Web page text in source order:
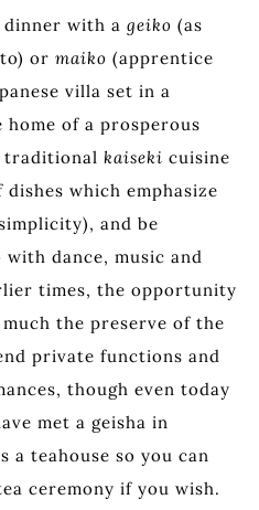
with a geiko (as
or maiko (apprentice
villa set in a
of a prosperous
traditional kaiseki cuisine
which emphasize
and be
dance, music and
times, the opportunity
the preserve of the
private functions and
though even today
met a geisha in
a teahouse so you can
ceremony if you wish.